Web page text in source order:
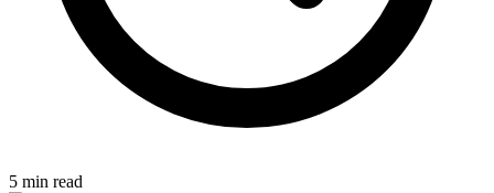
5 min read